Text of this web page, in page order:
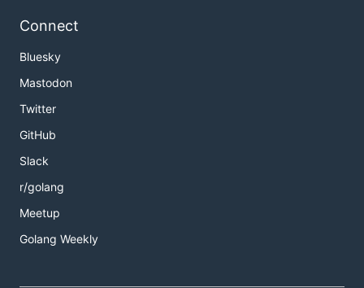
Connect
Bluesky
Mastodon
Twitter
GitHub
Slack
r/golang
Meetup
Golang Weekly